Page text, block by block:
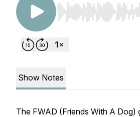
Use Left/Right to
Show Notes
The FWAD (Friends With A Dog)